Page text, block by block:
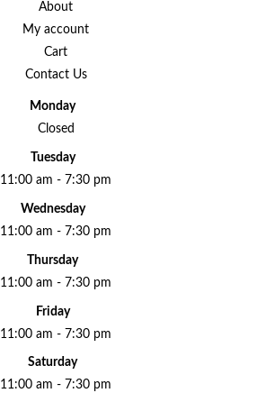
About
My account
Cart
Contact Us
Monday
Closed
Tuesday
11:00 am - 7:30 pm
Wednesday
11:00 am - 7:30 pm
Thursday
11:00 am - 7:30 pm
Friday
11:00 am - 7:30 pm
Saturday
11:00 am - 7:30 pm